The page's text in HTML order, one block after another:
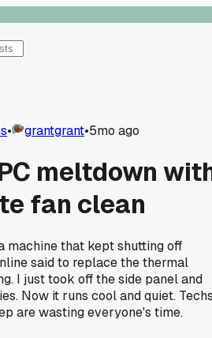
• grantgrant•5mo ago
meltdown
fan clean
machine that kept shutting off
said to replace the thermal
I just took off the side panel and
Now it runs cool and quiet.
are wasting everyone's time.